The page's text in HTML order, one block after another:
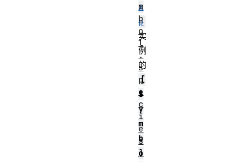
x
p
实
例
的
[
S
y
m
b
o
m
b
o
l
.
s
p
e
c
i
e
s
]